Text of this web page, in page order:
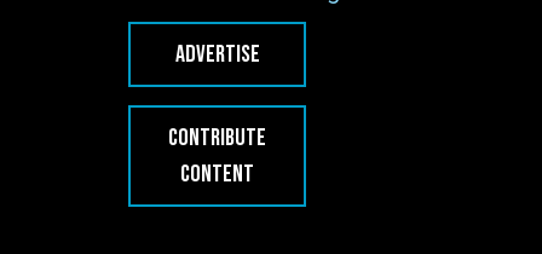
ADVERTISE
CONTRIBUTE
CONTENT